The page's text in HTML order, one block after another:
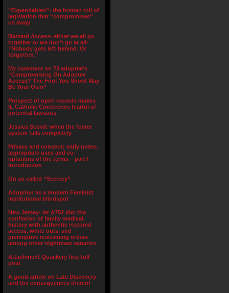
“Expendables”- the human toll of
legislation that “compromises”
us away
Bastard Access- either we all go
together or we don’t go at all-
“Nobody gets left behind. Or
forgotten.”
My comment on 73 adoptee’s
“Compromising On Adoptee
Access? The Foot You Shoot May
Be Your Own”
Prospect of open records makes
IL Catholic Conference fearful of
potential lawsuits
Jessica Scovil: when the foster
system fails completely
Privacy and consent; early notes,
appropriate uses and co-
optations of the terms – part I –
Introduction
On so called “Secrecy”
Adoption as a modern Feminist
institutional blindspot
New Jersey- let A752 die: the
conflation of family medical
history with authentic restored
access, white outs, and
preemptive restraining orders
among other nightmare senarios
Attachment Quackery first full
post
A good article on Late Discovery
and the consequences thereof